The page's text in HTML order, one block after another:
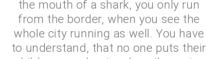
the mouth of a shark, you only run
from the border, when you see the
whole city running as well. You have
to understand, that no one puts their